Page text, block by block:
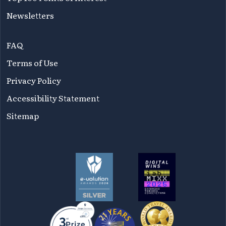
Newsletters
FAQ
Terms of Use
Privacy Policy
Accessibility Statement
Sitemap